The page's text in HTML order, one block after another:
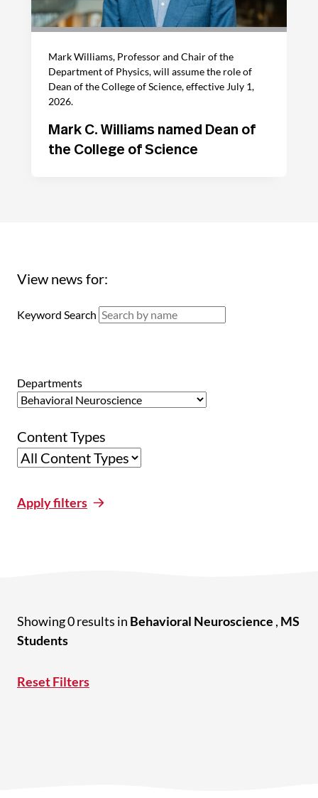
Mark Williams, Professor and Chair of the
Department of Physics, will assume the role of
Dean of the College of Science, effective July 1,
2026.
Mark C. Williams named Dean of
the College of Science
View news for:
Keyword Search
Departments
Content Types
Apply filters
Showing 0 results in Behavioral Neuroscience , MS
Students
Reset Filters